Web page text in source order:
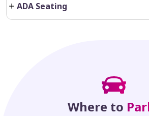
ADA Seating
Where to